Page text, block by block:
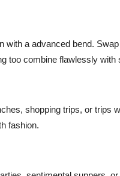
a advanced bend.
too combine flawlessly with
shopping trips, or trips
fashion.